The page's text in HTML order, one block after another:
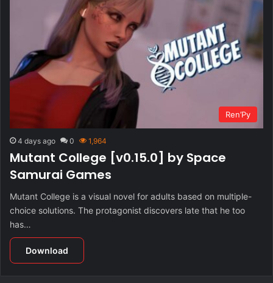
Ren’Py
4 days ago 0 1,964
Mutant College [v0.15.0] by Space
Samurai Games
Mutant College is a visual novel for adults based on multiple-
choice solutions. The protagonist discovers late that he too
has…
Download